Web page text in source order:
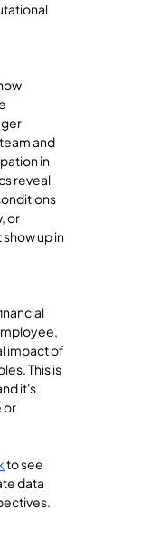
and
in
reveal
or
up in
impact of
This is
it's
or
to see
data